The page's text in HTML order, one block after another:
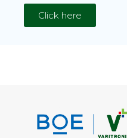
Click here